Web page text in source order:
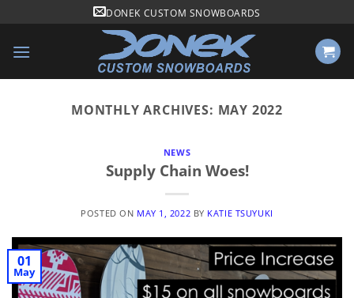
content
DONEK CUSTOM SNOWBOARDS
MONTHLY ARCHIVES: MAY 2022
NEWS
Supply Chain Woes!
POSTED ON MAY 1, 2022 BY KATIE TSUYUKI
01
May